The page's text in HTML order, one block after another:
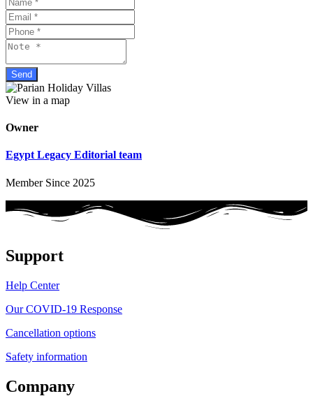
View in a map
Owner
Egypt Legacy Editorial team
Member Since 2025
Support
Help Center
Our COVID-19 Response
Cancellation options
Safety information
Company